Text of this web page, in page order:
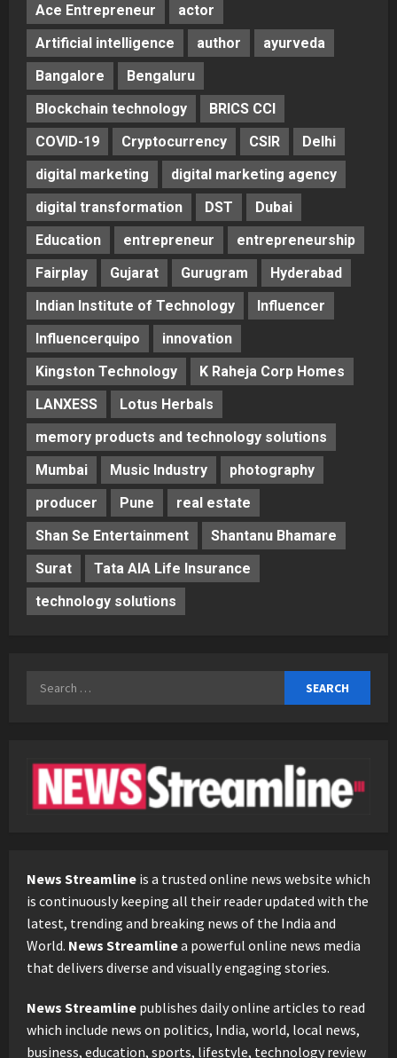
Ace Entrepreneur
actor
Artificial intelligence
author
ayurveda
Bangalore
Bengaluru
Blockchain technology
BRICS CCI
COVID-19
Cryptocurrency CSIR
Delhi
digital marketing
digital marketing agency
digital transformation
DST
Dubai
Education
entrepreneur
entrepreneurship
Fairplay
Gujarat Gurugram
Hyderabad
Indian Institute of Technology
Influencer
Influencerquipo
innovation
Kingston Technology
K Raheja Corp Homes
LANXESS
Lotus Herbals
memory products and technology solutions
Mumbai
Music Industry
photography
producer
Pune
real estate
Shan Se Entertainment
Shantanu Bhamare
Surat
Tata AIA Life Insurance
technology solutions
Search
News Streamline is a trusted online news website which
is continuously keeping all their reader updated with the
latest, trending and breaking news of the India and
World. News Streamlinea powerful online news media
that delivers diverse and visually engaging stories.
News Streamline publishes daily online articles to read
which include news on politics, India, world, local news,
business, education, sports, lifestyle, technology review